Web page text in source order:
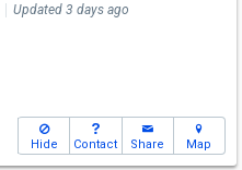
Updated 3 days ago
Hide Contact Share Map